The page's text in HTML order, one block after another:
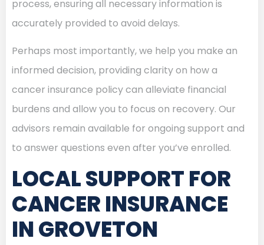
process, ensuring all necessary information is
accurately provided to avoid delays.
Perhaps most importantly, we help you make an
informed decision, providing clarity on how a
cancer insurance policy can alleviate financial
burdens and allow you to focus on recovery. Our
advisors remain available for ongoing support and
to answer questions even after you’ve enrolled.
LOCAL SUPPORT FOR
CANCER INSURANCE
IN GROVETON